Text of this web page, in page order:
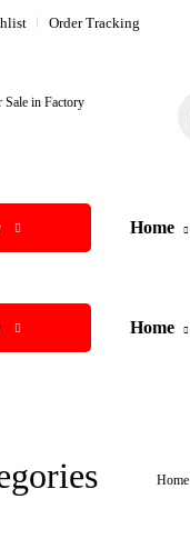
Order Tracking
Home
Home
Home